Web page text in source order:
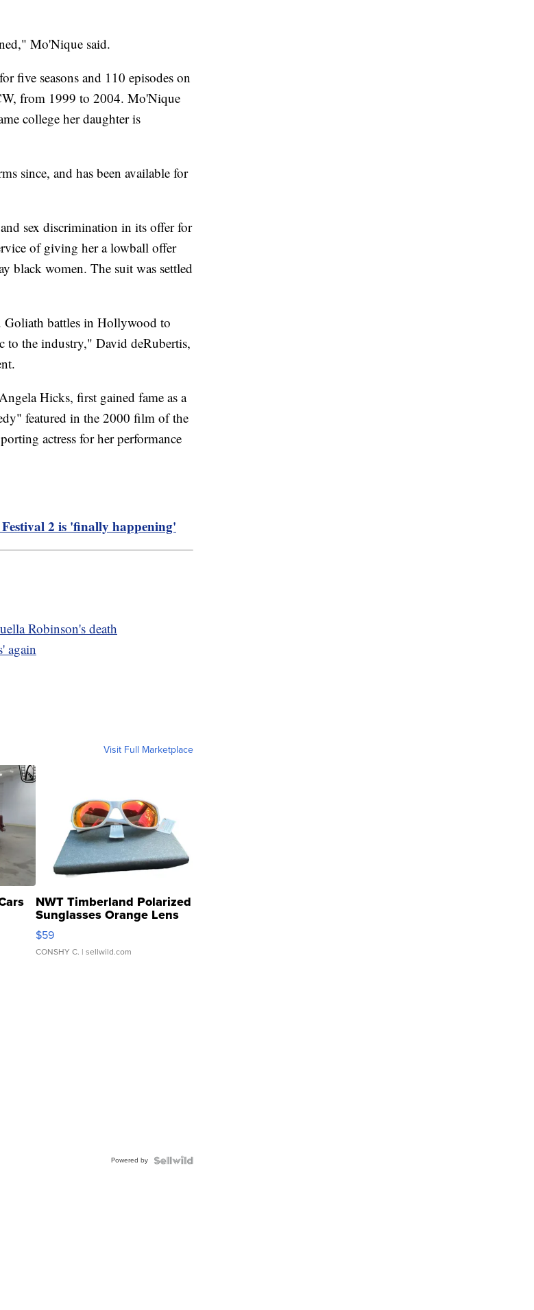
Mo'Nique said.
five seasons and 110 episodes on
from 1999 to 2004. Mo'Nique
college her daughter is
since, and has been available for
sex discrimination in its offer for
of giving her a lowball offer
black women. The suit was settled
battles in Hollywood to
to the industry," David deRubertis,
Hicks, first gained fame as a
featured in the 2000 film of the
actress for her performance
2 is 'finally happening'
Robinson's death
again
Visit Full Marketplace
NWT Timberland Polarized
Sunglasses Orange Lens
Gray and Ora...
$59
CONSHY C. | sellwild.com
Powered by